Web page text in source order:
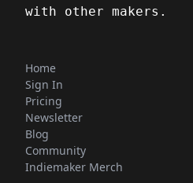
with other makers.
Home
Sign In
Pricing
Newsletter
Blog
Community
Indiemaker Merch